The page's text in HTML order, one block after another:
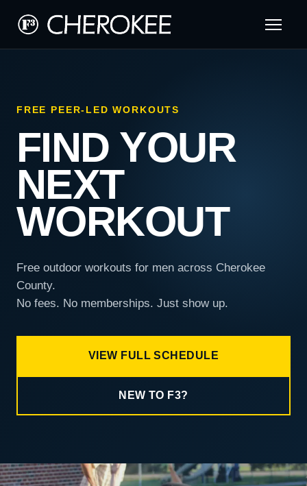
FREE PEER-LED WORKOUTS
FIND YOUR
NEXT
WORKOUT
Free outdoor workouts for men across Cherokee
County.
No fees. No memberships. Just show up.
VIEW FULL SCHEDULE
NEW TO F3?